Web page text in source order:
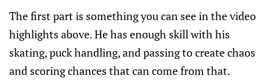
The first part is something you can see in the video
highlights above. He has enough skill with his
skating, puck handling, and passing to create chaos
and scoring chances that can come from that.